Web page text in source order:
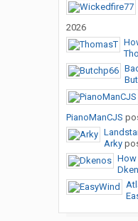
2026
PianoManCJS
Arky
How